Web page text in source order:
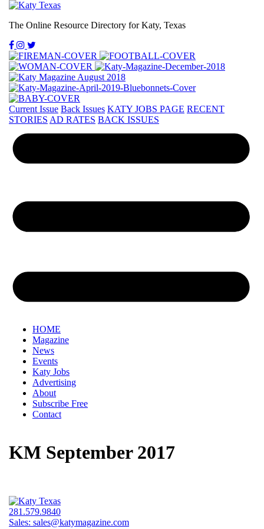
The Online Resource Directory for Katy, Texas
Current Issue Back Issues KATY JOBS PAGE RECENT
STORIES AD RATES BACK ISSUES
HOME
Magazine
News
Events
Katy Jobs
Advertising
About
Subscribe Free
Contact
KM September 2017
281.579.9840
Sales: sales@katymagazine.com